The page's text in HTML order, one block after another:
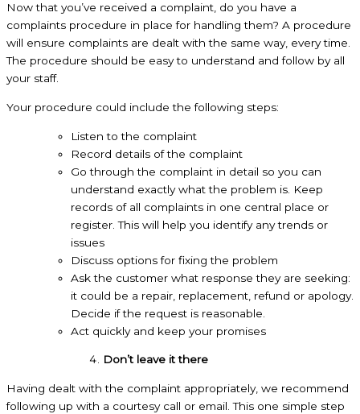
Now that you’ve received a complaint, do you have a
complaints procedure in place for handling them? A procedure
will ensure complaints are dealt with the same way, every time.
The procedure should be easy to understand and follow by all
your staff.
Your procedure could include the following steps:
Listen to the complaint
Record details of the complaint
Go through the complaint in detail so you can
understand exactly what the problem is. Keep
records of all complaints in one central place or
register. This will help you identify any trends or
issues
Discuss options for fixing the problem
Ask the customer what response they are seeking:
it could be a repair, replacement, refund or apology.
Decide if the request is reasonable.
Act quickly and keep your promises
Don’t leave it there
Having dealt with the complaint appropriately, we recommend
following up with a courtesy call or email. This one simple step